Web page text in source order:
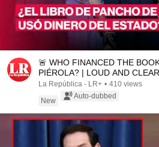
🚨 WHO FINANCED THE
PIÉROLA? | LOUD AND
CAMACHO
La República - LR+ • 410 views
New
Auto-dubbed